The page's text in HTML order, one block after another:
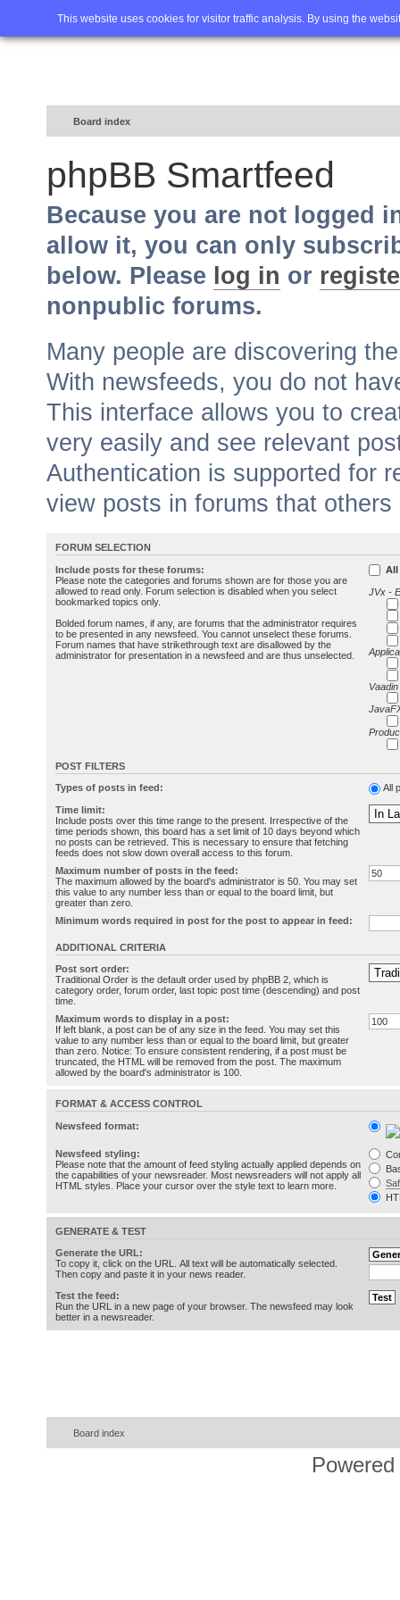
This website uses cookies for visitor traffic analysis. By using the
Home FAQ Advanced
Board index
phpBB Smartfeed
Because you are not logged
allow it, you can only
below. Please log in or
nonpublic forums.
Many people are discovering
With newsfeeds, you do not
This interface allows you to
very easily and see relevant
Authentication is supported for
view posts in forums that
FORUM SELECTION
Include posts for these forums:
Please note the categories and forums shown are for those you are
allowed to read only. Forum selection is disabled when you select
bookmarked topics only.
Bolded forum names, if any, are forums that the administrator requires
to be presented in any newsfeed. You cannot unselect these forums.
Forum names that have strikethrough text are disallowed by the
administrator for presentation in a newsfeed and are thus unselected.
All
JVx -
POST FILTERS
Types of posts in feed: All
Time limit:
Include posts over this time range to the present. Irrespective of the
time periods shown, this board has a set limit of 10 days beyond which
no posts can be retrieved. This is necessary to ensure that fetching
feeds does not slow down overall access to this forum.
Maximum number of posts in the feed:
The maximum allowed by the board's administrator is 50. You may set
this value to any number less than or equal to the board limit, but
greater than zero.
Minimum words required in post for the post to appear in feed:
ADDITIONAL CRITERIA
Post sort order:
Traditional Order is the default order used by phpBB 2, which is
category order, forum order, last topic post time (descending) and post
time.
Maximum words to display in a post:
If left blank, a post can be of any size in the feed. You may set this
value to any number less than or equal to the board limit, but greater
than zero. Notice: To ensure consistent rendering, if a post must be
truncated, the HTML will be removed from the post. The maximum
allowed by the board's administrator is 100.
FORMAT & ACCESS CONTROL
Newsfeed format:
Newsfeed styling:
Please note that the amount of feed styling actually applied depends on
the capabilities of your newsreader. Most newsreaders will not apply all
HTML styles. Place your cursor over the style text to learn more.
GENERATE & TEST
Generate the URL:
To copy it, click on the URL. All text will be automatically selected.
Then copy and paste it in your news reader.
Test the feed:
Run the URL in a new page of your browser. The newsfeed may look
better in a newsreader.
Board index